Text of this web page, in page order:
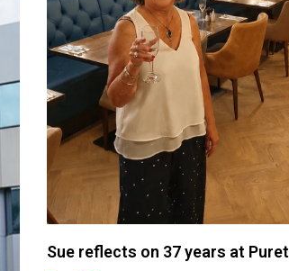
Sue reflects on 37 years at